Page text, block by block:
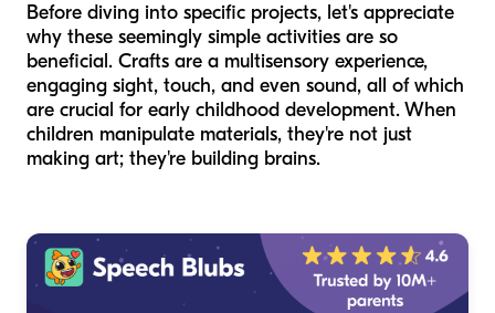
Before diving into specific projects, let's appreciate
why these seemingly simple activities are so
beneficial. Crafts are a multisensory experience,
engaging sight, touch, and even sound, all of which
are crucial for early childhood development. When
children manipulate materials, they're not just
making art; they're building brains.